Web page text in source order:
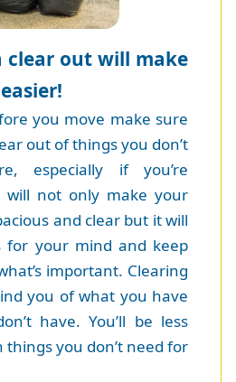
out will make
you move make sure
out of things you don’t
especially if you’re
will not only make your
and clear but it will
for your mind and keep
important. Clearing
you of what you have
have. You’ll be less
things you don’t need for